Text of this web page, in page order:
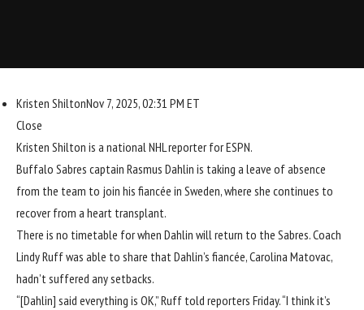
Kristen ShiltonNov 7, 2025, 02:31 PM ET
Close
Kristen Shilton is a national NHL reporter for ESPN.
Buffalo Sabres captain Rasmus Dahlin is taking a leave of absence
from the team to join his fiancée in Sweden, where she continues to
recover from a heart transplant.
There is no timetable for when Dahlin will return to the Sabres. Coach
Lindy Ruff was able to share that Dahlin’s fiancée, Carolina Matovac,
hadn’t suffered any setbacks.
“[Dahlin] said everything is OK,” Ruff told reporters Friday. “I think it’s